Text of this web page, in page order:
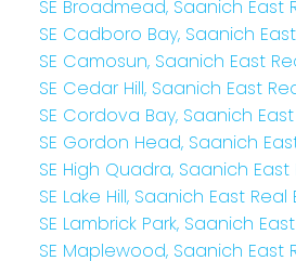
SE Broadmead, Saanich East
SE Cadboro Bay, Saanich
SE Camosun, Saanich East
SE Cedar Hill, Saanich East
SE Cordova Bay, Saanich
SE Gordon Head, Saanich
SE High Quadra, Saanich
SE Lake Hill, Saanich East
SE Lambrick Park, Saanich
SE Maplewood, Saanich East